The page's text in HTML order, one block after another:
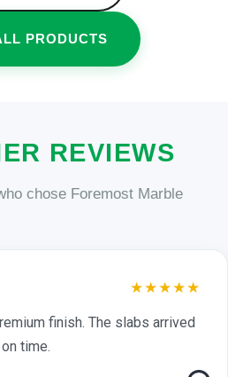
PRODUCTS
REVIEWS
chose Foremost Marble
★★★★★
finish. The slabs arrived
time.